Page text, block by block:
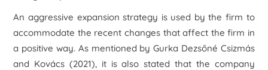
An aggressive expansion strategy is used by the firm to
accommodate the recent changes that affect the firm in
a positive way. As mentioned by Gurka Dezsőné Csizmás
and Kovács (2021), it is also stated that the company